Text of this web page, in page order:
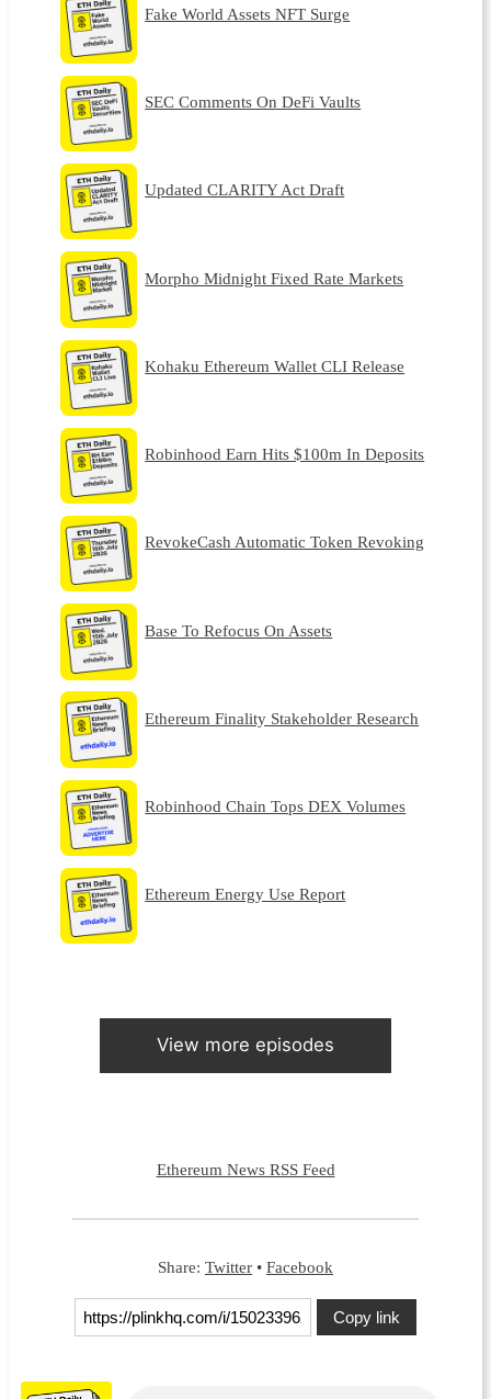
Fake World Assets NFT Surge
SEC Comments On DeFi Vaults
Updated CLARITY Act Draft
Morpho Midnight Fixed Rate Markets
Kohaku Ethereum Wallet CLI Release
Robinhood Earn Hits $100m In Deposits
RevokeCash Automatic Token Revoking
Base To Refocus On Assets
Ethereum Finality Stakeholder Research
Robinhood Chain Tops DEX Volumes
Ethereum Energy Use Report
View more episodes
Ethereum News RSS Feed
Share: Twitter • Facebook
Copy link